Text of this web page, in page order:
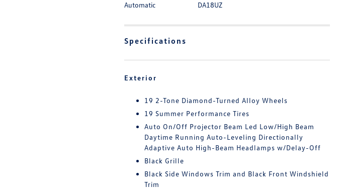
Automatic DA18UZ
Specifications
Exterior
19 2-Tone Diamond-Turned Alloy Wheels
19 Summer Performance Tires
Auto On/Off Projector Beam Led Low/High Beam
Daytime Running Auto-Leveling Directionally
Adaptive Auto High-Beam Headlamps w/Delay-Off
Black Grille
Black Side Windows Trim and Black Front Windshield
Trim